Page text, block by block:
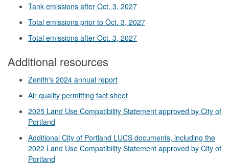
Tank emissions after Oct. 3, 2027
Total emissions prior to Oct. 3, 2027
Total emissions after Oct. 3, 2027
Additional resources
Zenith's 2024 annual report
Air quality permitting fact sheet
2025 Land Use Compatibility Statement approved by City of
Portland
Additional City of Portland LUCS documents, including the
2022 Land Use Compatibility Statement approved by City of
Portland